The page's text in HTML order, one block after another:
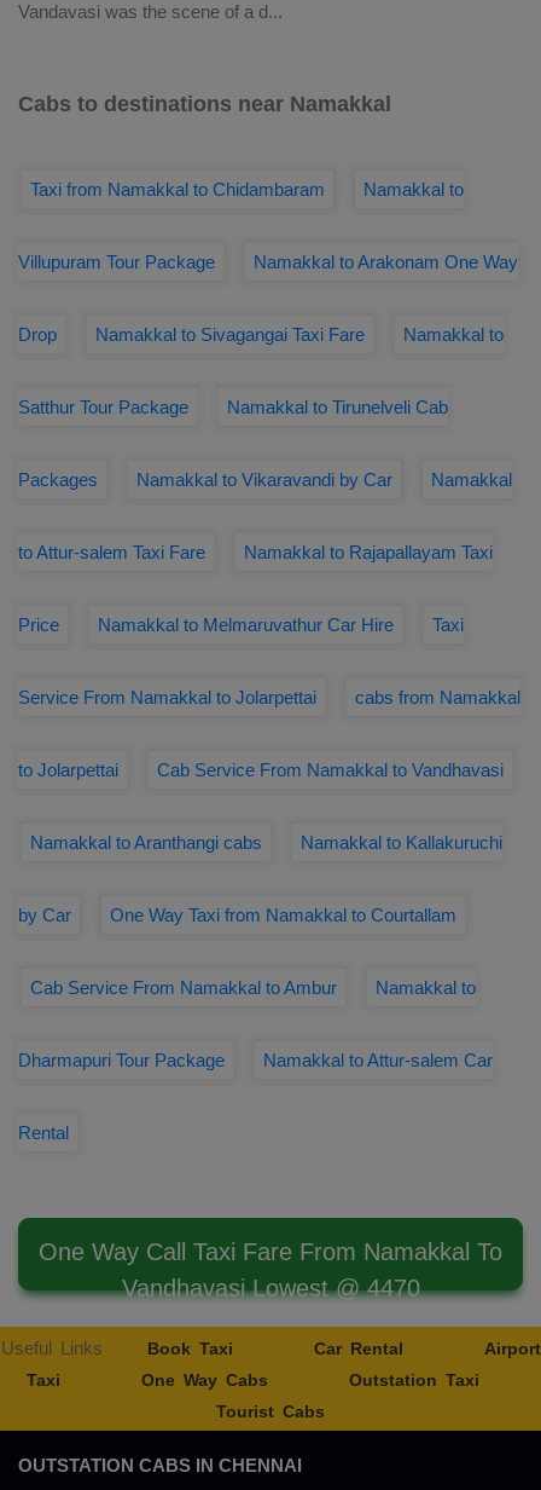
Vandavasi was the scene of a d...
Cabs to destinations near Namakkal
Taxi from Namakkal to Chidambaram Namakkal to
Villupuram Tour Package Namakkal to Arakonam One Way
Drop Namakkal to Sivagangai Taxi Fare Namakkal to
Satthur Tour Package Namakkal to Tirunelveli Cab
Packages Namakkal to Vikaravandi by Car Namakkal
to Attur-salem Taxi Fare Namakkal to Rajapallayam Taxi
Price Namakkal to Melmaruvathur Car Hire Taxi
Service From Namakkal to Jolarpettai cabs from Namakkal
to Jolarpettai Cab Service From Namakkal to Vandhavasi
Namakkal to Aranthangi cabs Namakkal to Kallakuruchi
by Car One Way Taxi from Namakkal to Courtallam
Cab Service From Namakkal to Ambur Namakkal to
Dharmapuri Tour Package Namakkal to Attur-salem Car
Rental
One Way Call Taxi Fare From Namakkal To
Vandhavasi Lowest @ 4470
Useful Links Book Taxi Car Rental
Airport
Taxi
One Way Cabs
Outstation Taxi
Tourist Cabs
OUTSTATION CABS IN CHENNAI